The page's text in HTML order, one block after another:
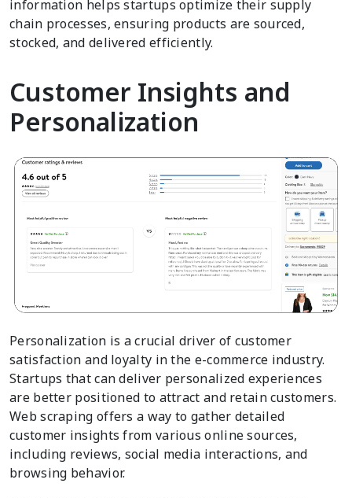
information helps startups optimize their supply
chain processes, ensuring products are sourced,
stocked, and delivered efficiently.
Customer Insights and
Personalization
Personalization is a crucial driver of customer
satisfaction and loyalty in the e-commerce industry.
Startups that can deliver personalized experiences
are better positioned to attract and retain customers.
Web scraping offers a way to gather detailed
customer insights from various online sources,
including reviews, social media interactions, and
browsing behavior.